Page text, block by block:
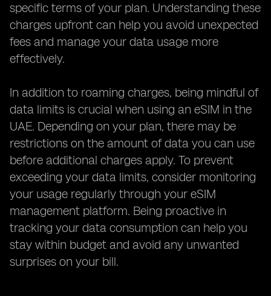
specific terms of your plan. Understanding these
charges upfront can help you avoid unexpected
fees and manage your data usage more
effectively.
In addition to roaming charges, being mindful of
data limits is crucial when using an eSIM in the
UAE. Depending on your plan, there may be
restrictions on the amount of data you can use
before additional charges apply. To prevent
exceeding your data limits, consider monitoring
your usage regularly through your eSIM
management platform. Being proactive in
tracking your data consumption can help you
stay within budget and avoid any unwanted
surprises on your bill.